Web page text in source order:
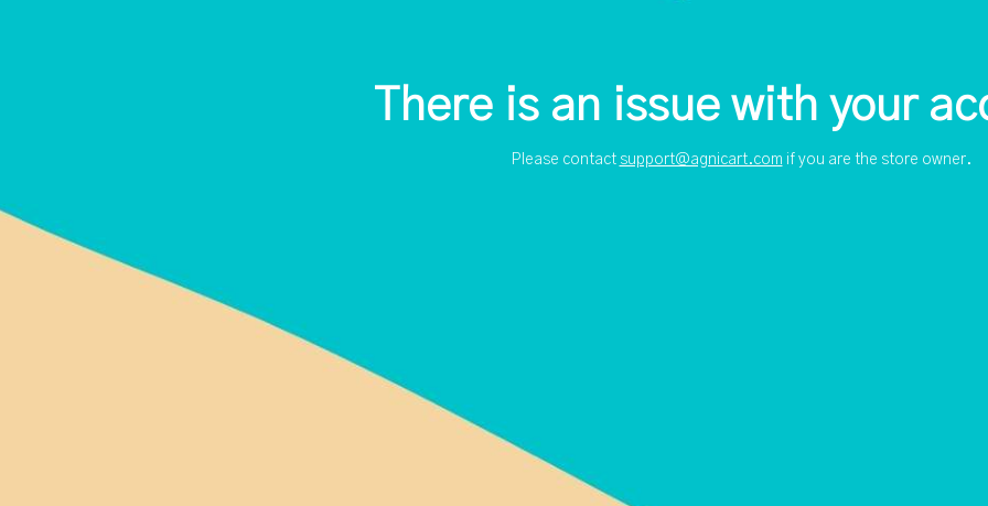
There is an issue with your
Please contact support@agnicart.com if you are the store owner.